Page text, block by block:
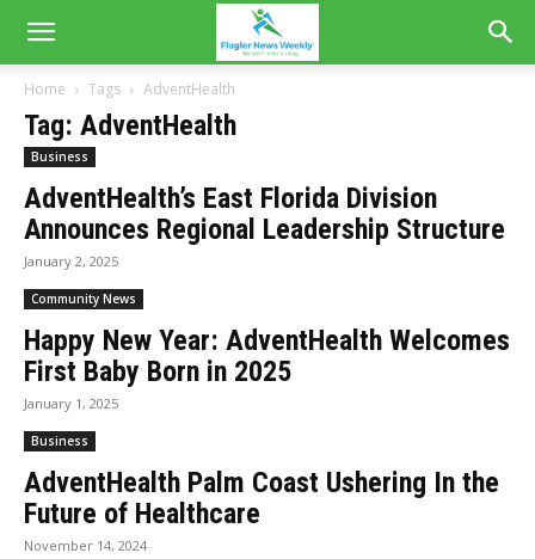
Home Tags AdventHealth
Tag: AdventHealth
Business
AdventHealth’s East Florida Division
Announces Regional Leadership Structure
January 2, 2025
Community News
Happy New Year: AdventHealth Welcomes
First Baby Born in 2025
January 1, 2025
Business
AdventHealth Palm Coast Ushering In the
Future of Healthcare
November 14, 2024